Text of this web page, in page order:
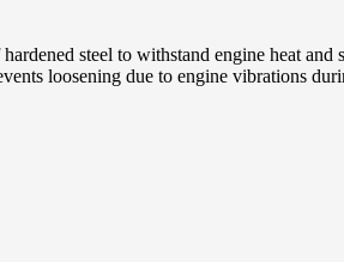
steel to withstand engine heat and
loosening due to engine vibrations